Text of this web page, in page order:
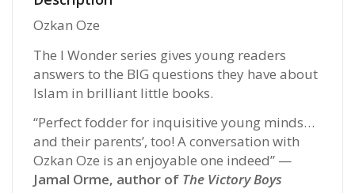
Ozkan Oze
The I Wonder series gives young readers
answers to the BIG questions they have about
Islam in brilliant little books.
“Perfect fodder for inquisitive young minds…
and their parents’, too! A conversation with
Ozkan Oze is an enjoyable one indeed” —
Jamal Orme, author of The Victory Boys